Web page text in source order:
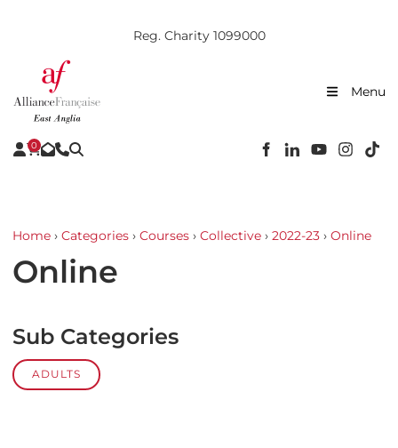
Reg. Charity 1099000
Menu
0
Home › Categories › Courses › Collective › 2022-23 › Online
Online
Sub Categories
ADULTS